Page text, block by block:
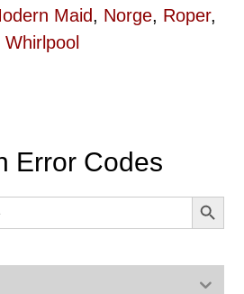
Maid, Norge, Roper,
Whirlpool
Error Codes
SEARCH